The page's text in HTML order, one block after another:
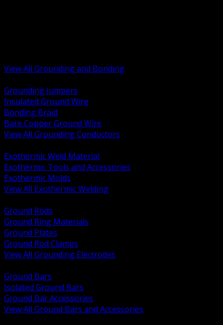
View All Grounding and Bonding
Grounding Jumpers
Insulated Ground Wire
Bonding Braid
Bare Copper Ground Wire
View All Grounding Conductors
Exothermic Weld Material
Exothermic Tools and Accessories
Exothermic Molds
View All Exothermic Welding
Ground Rods
Ground Ring Materials
Ground Plates
Ground Rod Clamps
View All Grounding Electrodes
Ground Bars
Isolated Ground Bars
Ground Bar Accessories
View All Ground Bars and Accessories